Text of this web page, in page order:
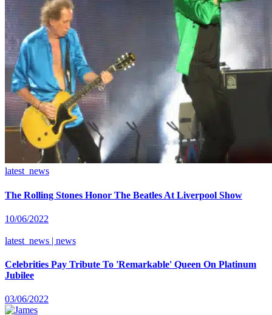
latest_news
The Rolling Stones Honor The Beatles At Liverpool Show
10/06/2022
latest_news | news
Celebrities Pay Tribute To 'Remarkable' Queen On Platinum
Jubilee
03/06/2022